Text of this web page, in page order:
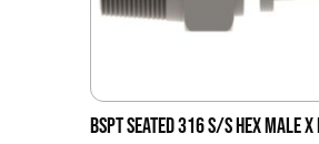
BSPT SEATED 316 S/S HEX MALE X